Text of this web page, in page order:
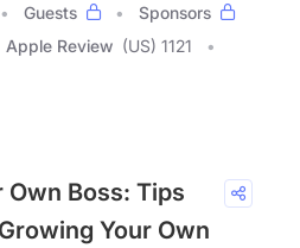
Guests
Sponsors
Apple Review (US) 1121
Own Boss: Tips
Your Own